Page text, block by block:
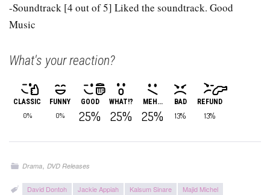
-Soundtrack [4 out of 5] Liked the soundtrack. Good
Music
What's your reaction?
CLASSIC
0%
FUNNY
0%
GOOD
25%
WHAT!?
25%
MEH...
25%
BAD
13%
REFUND
13%
Drama,DVD Releases
David Dontoh Jackie Appiah Kalsum Sinare Majid Michel